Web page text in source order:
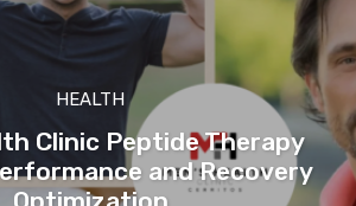
HEALTH
Clinic Peptide Therapy
and Recovery
Optimization